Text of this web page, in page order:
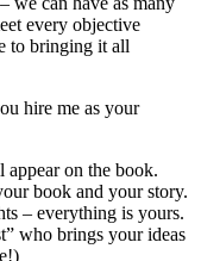
every objective
to bringing it all
hire me as your
on the book.
book and your story.
– everything is yours.
who brings your ideas